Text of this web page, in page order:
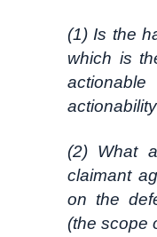
(1) Is the
which is
(2) What
claimant
on the
(the scope